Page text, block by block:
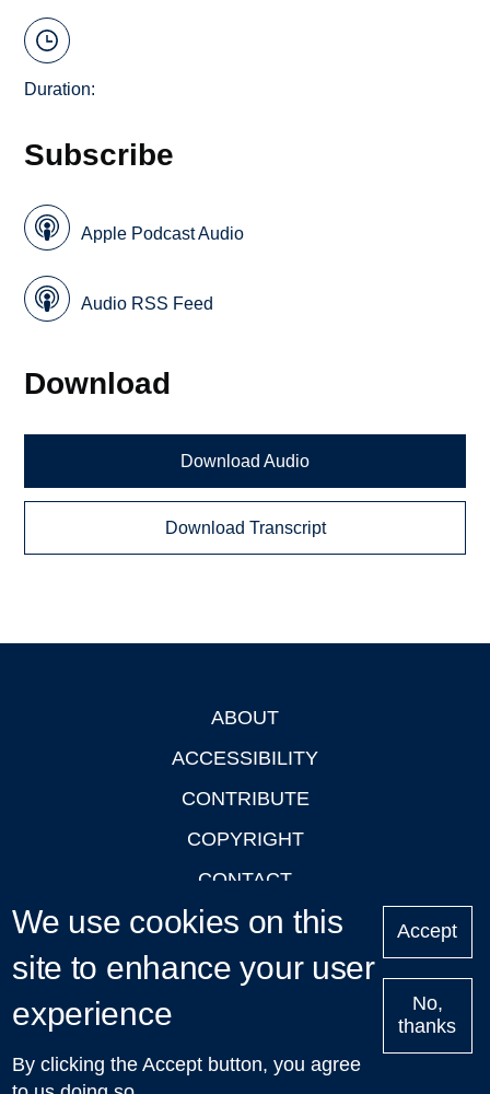
Duration:
Subscribe
Apple Podcast Audio
Audio RSS Feed
Download
Download Audio
Download Transcript
ABOUT
ACCESSIBILITY
CONTRIBUTE
COPYRIGHT
CONTACT
PRIVACY
LOGIN
Upcoming
Talks in Oxford
| © 2011-2026 The University of Oxford
We use cookies on this
site to enhance your user
experience
By clicking the Accept button, you agree
Accept
No,
thanks